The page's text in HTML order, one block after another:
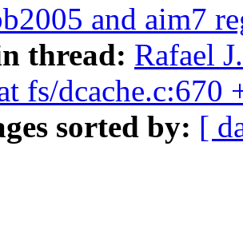
and aim7
thread: Rafael
fs/dcache.c:670
sorted by: [